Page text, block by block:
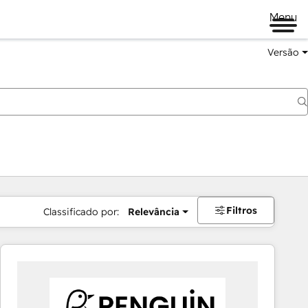
Menu
Versão
Classificado por: Relevância Filtros